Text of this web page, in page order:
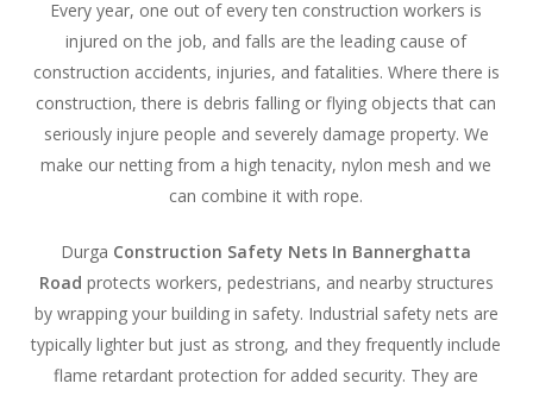
Every year, one out of every ten construction workers is
injured on the job, and falls are the leading cause of
construction accidents, injuries, and fatalities. Where there is
construction, there is debris falling or flying objects that can
seriously injure people and severely damage property. We
make our netting from a high tenacity, nylon mesh and we
can combine it with rope.
Durga Construction Safety Nets In Bannerghatta
Road protects workers, pedestrians, and nearby structures
by wrapping your building in safety. Industrial safety nets are
typically lighter but just as strong, and they frequently include
flame retardant protection for added security. They are